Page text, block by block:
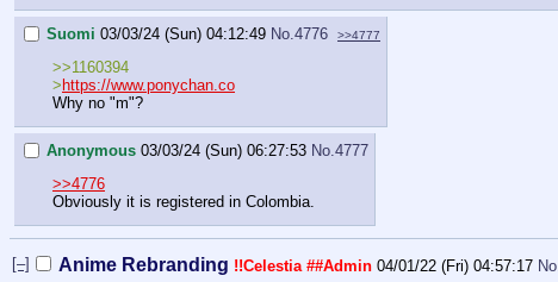
Suomi 03/03/24 (Sun) 04:12:49 No. 4776 >>4777
>>1160394
> https://www.ponychan.co
Why no "m"?
Anonymous 03/03/24 (Sun) 06:27:53 No. 4777
>>4776
Obviously it is registered in Colombia.
[–] Anime Rebranding !!Celestia ##Admin 04/01/22 (Fri) 04:57:17 No.